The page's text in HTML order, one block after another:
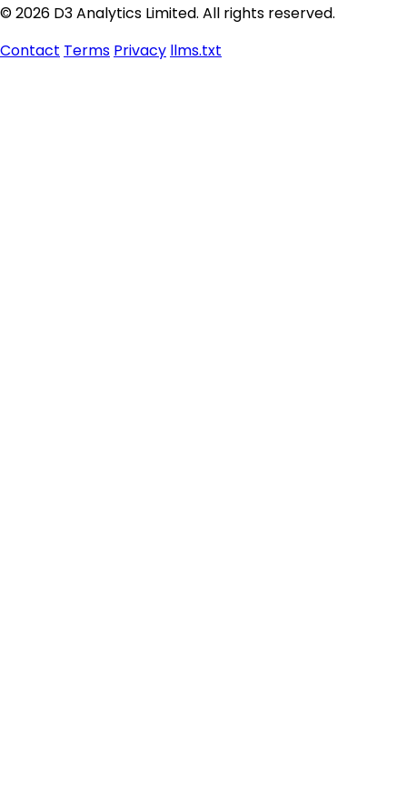
© 2026 D3 Analytics Limited. All rights reserved.
Contact Terms Privacy llms.txt